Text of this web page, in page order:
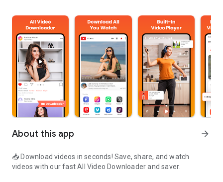
About this app arrow_forward
📥 Download videos in seconds! Save, share, and watch
videos with our fastAll Video Downloader and saver